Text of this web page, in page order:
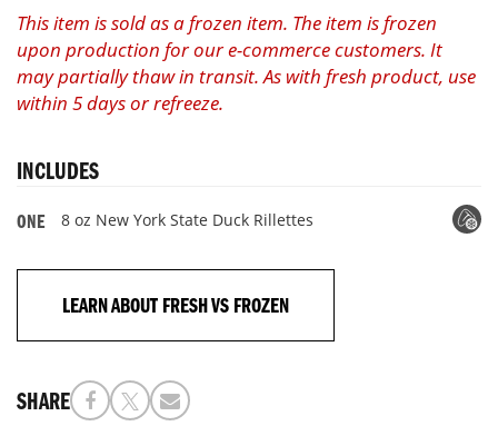
This item is sold as a frozen item. The item is frozen
upon production for our e-commerce customers. It
may partially thaw in transit. As with fresh product, use
within 5 days or refreeze.
INCLUDES
ONE 8 oz New York State Duck Rillettes
LEARN ABOUT FRESH VS FROZEN
SHARE